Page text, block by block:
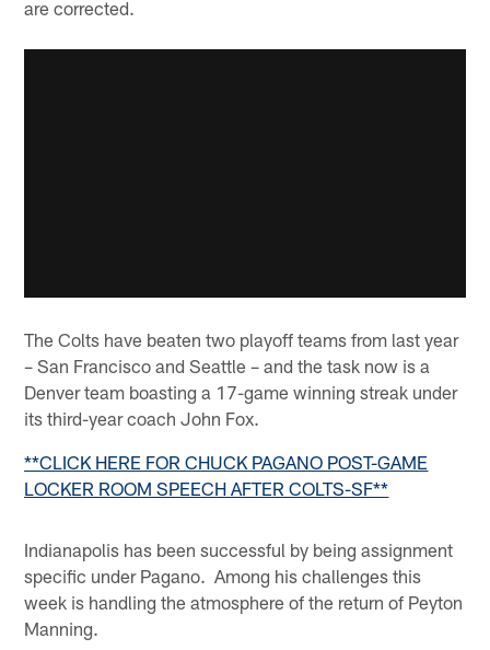
are corrected.
The Colts have beaten two playoff teams from last year
– San Francisco and Seattle – and the task now is a
Denver team boasting a 17-game winning streak under
its third-year coach John Fox.
**CLICK HERE FOR CHUCK PAGANO POST-GAME
LOCKER ROOM SPEECH AFTER COLTS-SF**
Indianapolis has been successful by being assignment
specific under Pagano. Among his challenges this
week is handling the atmosphere of the return of Peyton
Manning.